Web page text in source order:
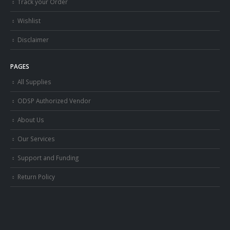
Track your Order
Wishlist
Disclaimer
PAGES
All Supplies
ODSP Authorized Vendor
About Us
Our Services
Support and Funding
Return Policy